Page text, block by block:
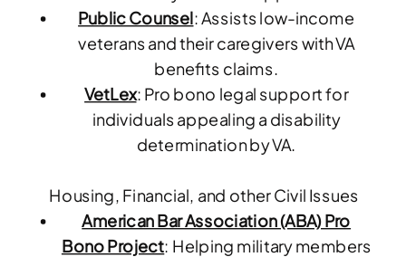
Public Counsel: Assists low-income
veterans and their caregivers with VA
benefits claims.
VetLex: Pro bono legal support for
individuals appealing a disability
determination by VA.
Housing, Financial, and other Civil Issues
American Bar Association (ABA) Pro
Bono Project: Helping military members